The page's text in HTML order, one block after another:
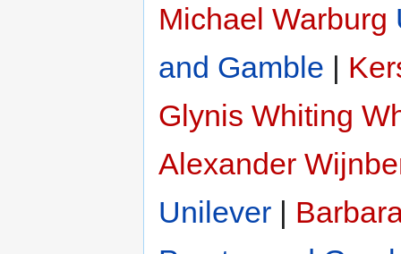
Michael Warburg
and Gamble |
Glynis Whiting
Alexander
Unilever |